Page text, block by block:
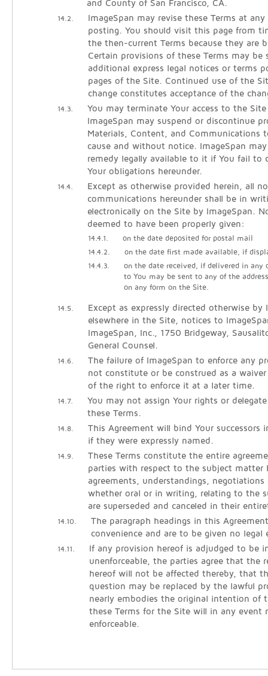
and County of San Francisco, CA.
14.2.
ImageSpan may revise these Terms at
posting. You should visit this page from
the then-current Terms because they are
Certain provisions of these Terms may be
additional express legal notices or terms
pages of the Site. Continued use of the
change constitutes acceptance of the
14.3.
You may terminate Your access to the
ImageSpan may suspend or discontinue
Materials, Content, and Communications
cause and without notice. ImageSpan
remedy legally available to it if You fail to
Your obligations hereunder.
14.4.
Except as otherwise provided herein, all
communications hereunder shall be in
electronically on the Site by ImageSpan.
deemed to have been properly given:
14.4.1. on the date deposited for postal mail
14.4.2. on the date first made available, if
14.4.3.
on the date received, if delivered in any
to You may be sent to any of the
on any form on the Site.
14.5.
Except as expressly directed otherwise by
elsewhere in the Site, notices to
ImageSpan, Inc., 1750 Bridgeway,
General Counsel.
14.6.
The failure of ImageSpan to enforce any
not constitute or be construed as a
of the right to enforce it at a later time.
14.7.
You may not assign Your rights or
these Terms.
14.8.
This Agreement will bind Your successors
if they were expressly named.
14.9.
These Terms constitute the entire
parties with respect to the subject matter
agreements, understandings,
whether oral or in writing, relating to the
are superseded and canceled in their
14.10.
The paragraph headings in this
convenience and are to be given no legal
14.11.
If any provision hereof is adjudged to be
unenforceable, the parties agree that the
hereof will not be affected thereby, that
question may be replaced by the lawful
nearly embodies the original intention of
these Terms for the Site will in any event
enforceable.